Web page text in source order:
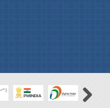
Ministers, Key
Functions and
here.